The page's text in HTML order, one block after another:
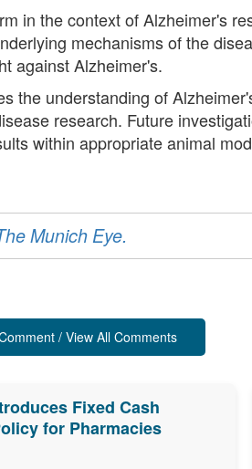
in the context of Alzheimer's
mechanisms of the
against Alzheimer's.
the understanding of
research. Future
within appropriate animal
Munich Eye.
/ View All Comments
Fixed Cash
for Pharmacies